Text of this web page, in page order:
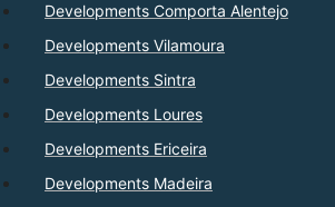
Developments Comporta Alentejo
Developments Vilamoura
Developments Sintra
Developments Loures
Developments Ericeira
Developments Madeira